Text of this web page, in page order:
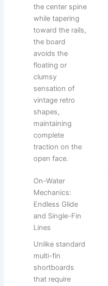
the center spine
while tapering
toward the rails,
the board
avoids the
floating or
clumsy
sensation of
vintage retro
shapes,
maintaining
complete
traction on the
open face.
On-Water
Mechanics:
Endless Glide
and Single-Fin
Lines
Unlike standard
multi-fin
shortboards
that require